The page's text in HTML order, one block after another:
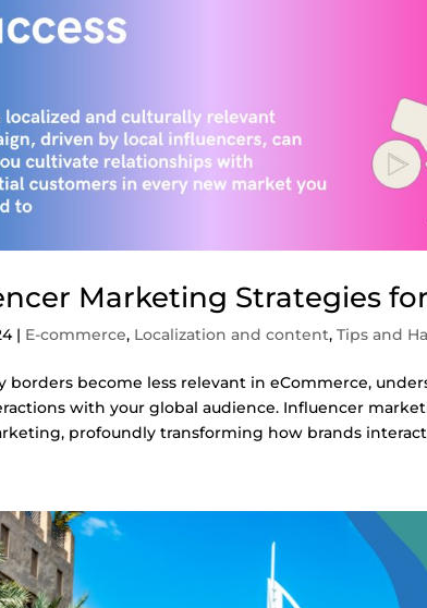
Marketing Strategies
| E-commerce, Localization and content,Tips and
borders become less relevant in eCommerce,
with your global audience. Influencer
profoundly transforming how brands